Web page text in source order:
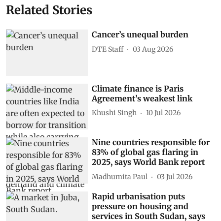
Related Stories
Cancer’s unequal burden
DTE Staff 03 Aug 2026
Climate finance is Paris
Agreement’s weakest link
Khushi Singh 10 Jul 2026
Nine countries responsible for
83% of global gas flaring in
2025, says World Bank report
Madhumita Paul 03 Jul 2026
Rapid urbanisation puts
pressure on housing and
services in South Sudan, says